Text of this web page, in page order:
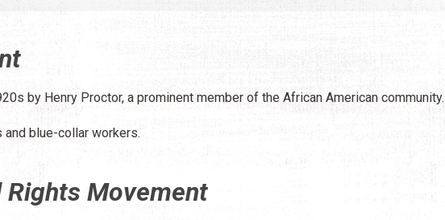
by Henry Proctor, a prominent member of the African American community.
blue-collar workers.
Movement